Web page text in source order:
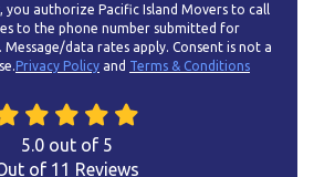
you authorize Pacific Island Movers to call
to the phone number submitted for
data rates apply. Consent is not a
Privacy Policy and Terms & Conditions
5.0out of 5
of 11 Reviews